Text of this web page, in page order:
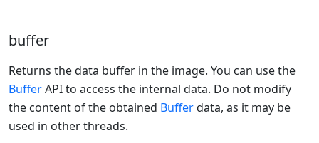
buffer
Returns the data buffer in the image. You can use the
BufferAPI to access the internal data. Do not modify
the content of the obtained Bufferdata, as it may be
used in other threads.